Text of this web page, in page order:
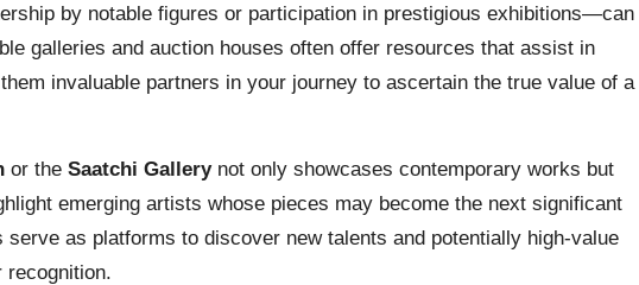
by notable figures or participation in prestigious exhibitions—can
galleries and auction houses often offer resources that assist in
invaluable partners in your journey to ascertain the true value of a
or the Saatchi Gallerynot only showcases contemporary works but
emerging artists whose pieces may become the next significant
as platforms to discover new talents and potentially high-value
recognition.